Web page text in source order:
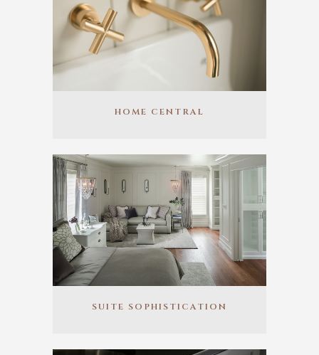
HOME CENTRAL
SUITE SOPHISTICATION